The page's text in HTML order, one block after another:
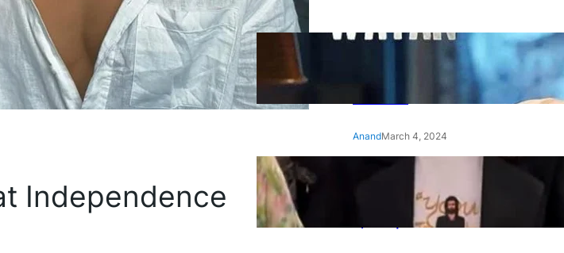
Independence
‘Ae Watan Mere Watan’:
Gripping trailer of Sara Ali
Khan’s historic thriller-drama
AnandMarch 4, 2024
‘Animal’ screening: Alia Bhatt
wears customised T-shirt
with hubby Ranbir’s face on
it, see pic